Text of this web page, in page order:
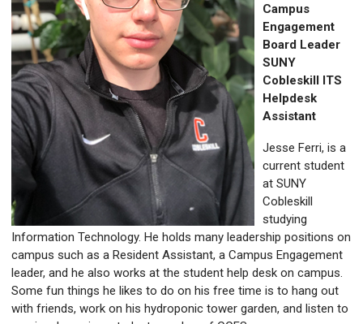
Campus
Engagement
Board Leader
SUNY
Cobleskill ITS
Helpdesk
Assistant
Jesse Ferri, is a
current student
at SUNY
Cobleskill
studying
Information Technology. He holds many leadership positions on
campus such as a Resident Assistant, a Campus Engagement
leader, and he also works at the student help desk on campus.
Some fun things he likes to do on his free time is to hang out
with friends, work on his hydroponic tower garden, and listen to